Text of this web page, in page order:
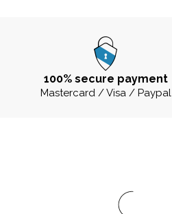
100% secure payment
Mastercard / Visa / Paypal